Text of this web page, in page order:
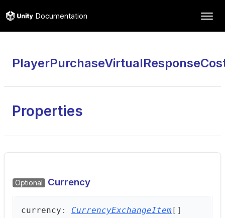
Documentation
Properties
Optional Currency
currency : CurrencyExchangeItem[]